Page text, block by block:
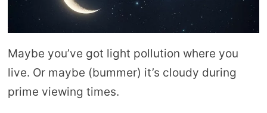
Maybe you’ve got light pollution where you
live. Or maybe (bummer) it’s cloudy during
prime viewing times.